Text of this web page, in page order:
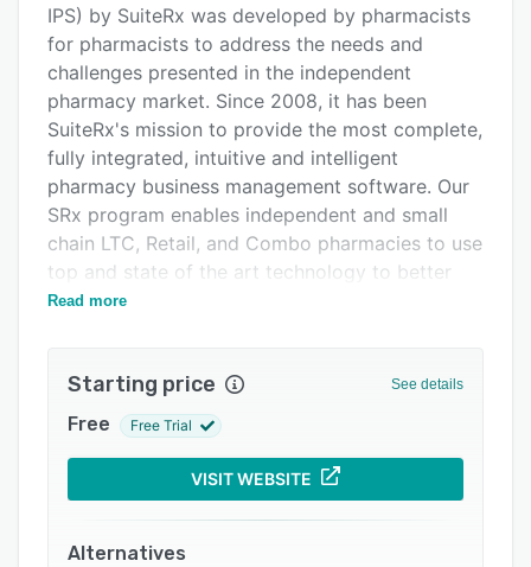
Alternatives
Pricing
Support options
FAQs
Related categories
IPS) by SuiteRx was developed by pharmacists
for pharmacists to address the needs and
challenges presented in the independent
pharmacy market. Since 2008, it has been
SuiteRx's mission to provide the most complete,
fully integrated, intuitive and intelligent
pharmacy business management software. Our
SRx program enables independent and small
chain LTC, Retail, and Combo pharmacies to use
top and state of the art technology to better
meet the needs of our customers and increase
modules of the software, SRx is a
comprehensive pharmacy solution, integrating
document management, delivery and eSignature
capture, Point of Sale (POS), inventory
Read more
Starting price See details
Free Free Trial
VISIT WEBSITE
Alternatives